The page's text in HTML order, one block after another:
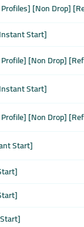
[Non Drop]
Start]
[Non Drop]
Start]
[Non Drop]
Start]